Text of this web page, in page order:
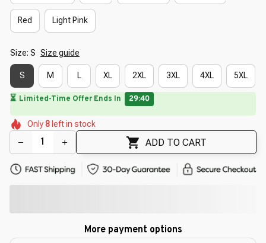
Red Light Pink
Size: S Size guide
S M L XL 2XL 3XL 4XL 5XL
⏳ Limited-Time Offer Ends In 29:39
🌼
🌼
🌼
🌼
🌸
🌸
🌺
Only8 left in stock
ADD TO CART
More payment options